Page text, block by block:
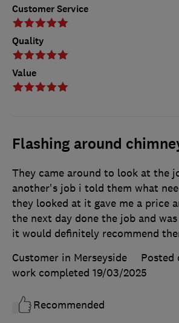
Customer Service
Quality
Value
Flashing around
They came around to look at the
another's job i told them what
they looked at it gave me a price
the next day done the job and
it would definitely recommend
Customer in Merseyside
Posted
work completed 19/03/2025
Recommended